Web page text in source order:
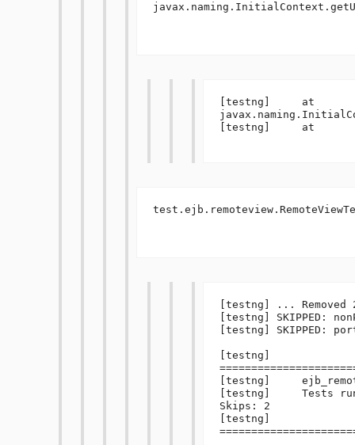
[testng]     at
[testng]     at
[testng] ... Removed
[testng] SKIPPED:
[testng] SKIPPED:
[testng]
[testng]
[testng]     Tests
Skips: 2
[testng]